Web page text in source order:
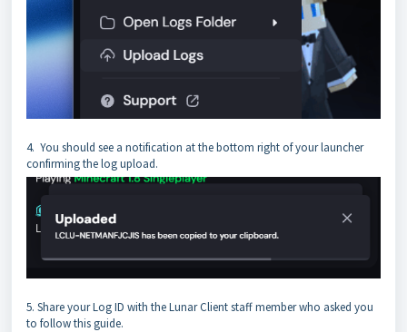
4. You should see a notification at the bottom right of your launcher
confirming the log upload.
5. Share your Log ID with the Lunar Client staff member who asked you
to follow this guide.